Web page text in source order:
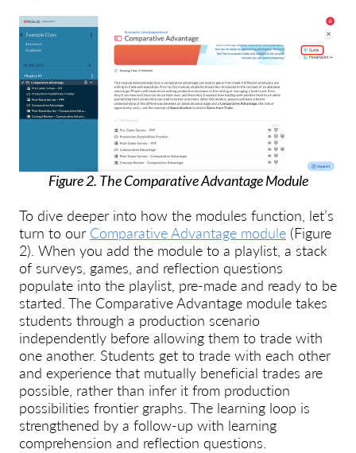
Figure 2. The Comparative Advantage Module
To dive deeper into how the modules function, let’s
turn to our Comparative Advantage module (Figure
2). When you add the module to a playlist, a stack
of surveys, games, and reflection questions
populate into the playlist, pre-made and ready to be
started. The Comparative Advantage module takes
students through a production scenario
independently before allowing them to trade with
one another. Students get to trade with each other
and experience that mutually beneficial trades are
possible, rather than infer it from production
possibilities frontier graphs. The learning loop is
strengthened by a follow-up with learning
comprehension and reflection questions.